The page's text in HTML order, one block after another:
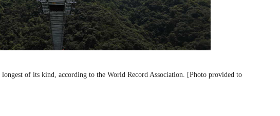
of its kind, according to the World Record Association. [Photo provided to